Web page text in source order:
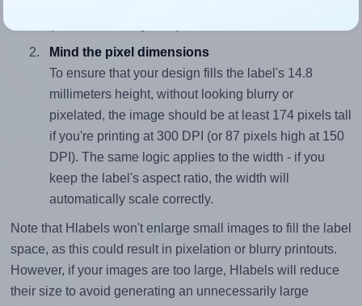
Mind the pixel dimensions
To ensure that your design fills the label's 14.8
millimeters height, without looking blurry or
pixelated, the image should be at least 174 pixels tall
if you're printing at 300 DPI (or 87 pixels high at 150
DPI). The same logic applies to the width - if you
keep the label's aspect ratio, the width will
automatically scale correctly.
Note that Hlabels won't enlarge small images to fill the label
space, as this could result in pixelation or blurry printouts.
However, if your images are too large, Hlabels will reduce
their size to avoid generating an unnecessarily large